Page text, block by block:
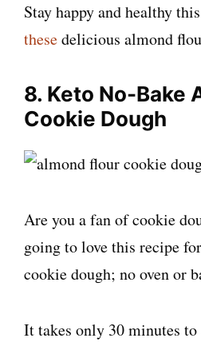
Stay happy and healthy
thesedelicious almond
8. Keto No-Bake
Cookie Dough
Are you a fan of cookie
going to love this recipe
cookie dough; no oven or
It takes only 30 minutes